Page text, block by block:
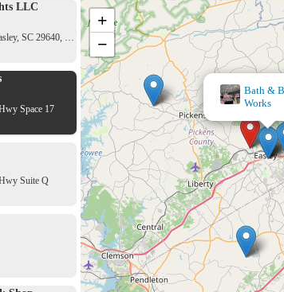
LLC
Address 109 W E Ave, Easley, SC 29640, USA
Space 17
Suite Q
Hobby
+
−